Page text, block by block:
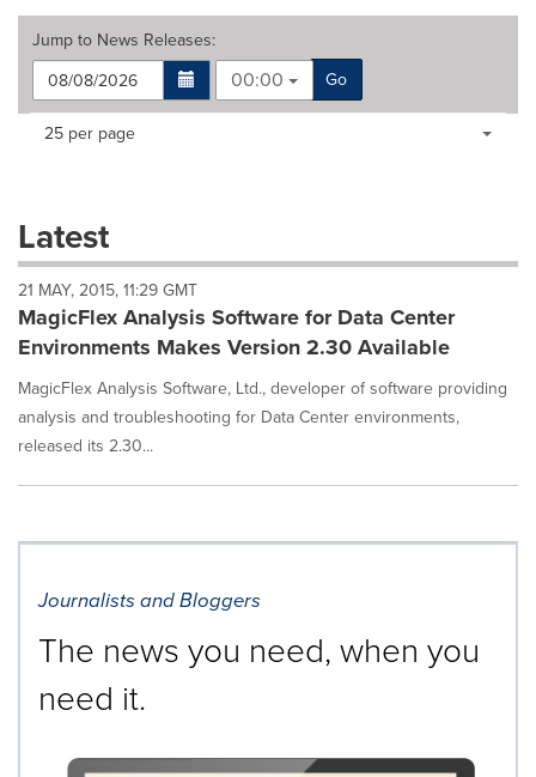
Jump to News Releases:
00:00
Go
Making
dropdown
will
cause
content
on
this
page
to
change.
News
listings
option
selected.
Items per page:
25 per page
Latest
21 MAY, 2015, 11:29 GMT
MagicFlex Analysis Software for Data Center
Environments Makes Version 2.30 Available
MagicFlex Analysis Software, Ltd., developer of software providing
analysis and troubleshooting for Data Center environments,
released its 2.30...
Journalists and Bloggers
The news you need, when you
need it.